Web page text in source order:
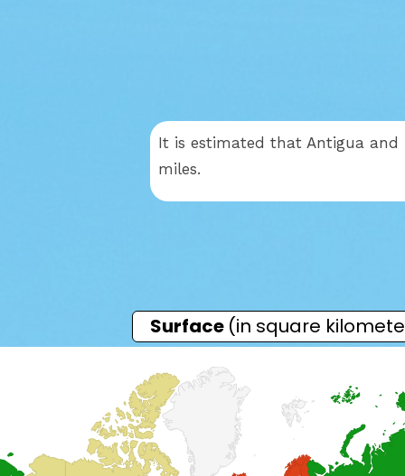
It is estimated that Antigua and
miles.
Surface (in square